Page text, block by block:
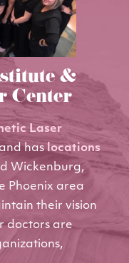
&
Center
Laser
haslocations
Wickenburg,
Phoenix area
their vision
doctors are